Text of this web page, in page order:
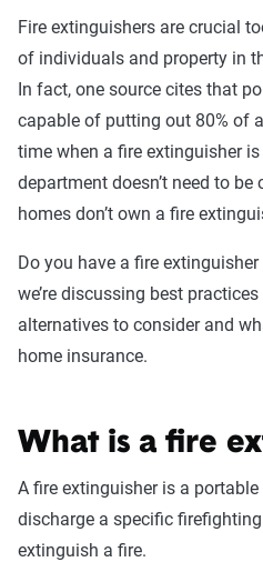
Fire extinguishers are crucial
of individuals and property in
In fact, one source cites that
capable of putting out 80% of
time when a fire extinguisher
department doesn’t need to be
homes don’t own a fire
Do you have a fire
we’re discussing best
alternatives to consider and
home insurance.
What is a fire
A fire extinguisher is a
discharge a specific
extinguish a fire.